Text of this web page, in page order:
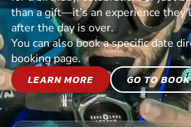
than a gift—it’s an experience
after the day is over.
You can also book a specific date
booking page.
LEARN MORE
GO TO BOOK